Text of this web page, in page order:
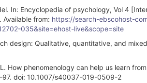
In: Encyclopedia of psychology, Vol 4
Available from: https://search-ebscohost-
035&site=ehost-live&scope=site
design: Qualitative, quantitative, and
How phenomenology can help us learn
doi: 10.1007/s40037-019-0509-2